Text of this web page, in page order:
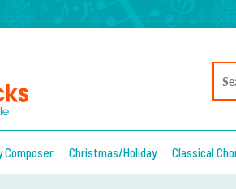
Composer Christmas/Holiday Classical